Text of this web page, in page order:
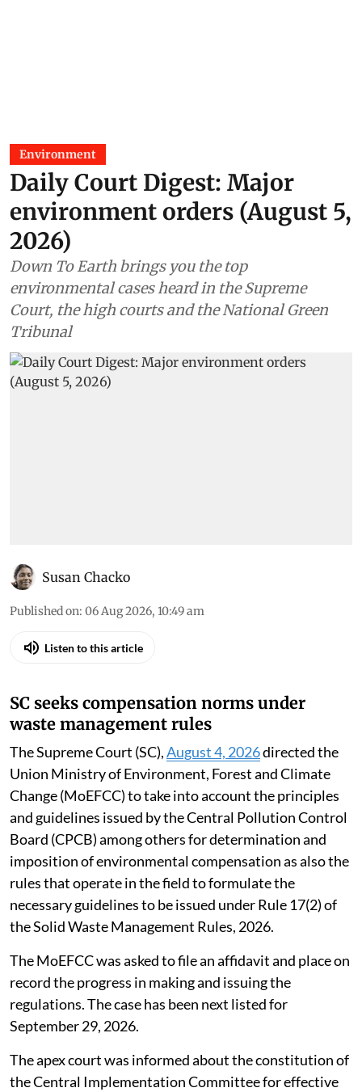
Environment
Daily Court Digest: Major
environment orders (August 5,
2026)
Down To Earth brings you the top
environmental cases heard in the Supreme
Court, the high courts and the National Green
Tribunal
Susan Chacko
Published on: 06 Aug 2026, 10:49 am
Listen to this article
SC seeks compensation norms under
waste management rules
The Supreme Court (SC),August 4, 2026directed the
Union Ministry of Environment, Forest and Climate
Change (MoEFCC) to take into account the principles
and guidelines issued by the Central Pollution Control
Board (CPCB) among others for determination and
imposition of environmental compensation as also the
rules that operate in the field to formulate the
necessary guidelines to be issued under Rule 17(2) of
the Solid Waste Management Rules, 2026.
The MoEFCC was asked to file an affidavit and place on
record the progress in making and issuing the
regulations. The case has been next listed for
September 29, 2026.
The apex court was informed about the constitution of
the Central Implementation Committee for effective